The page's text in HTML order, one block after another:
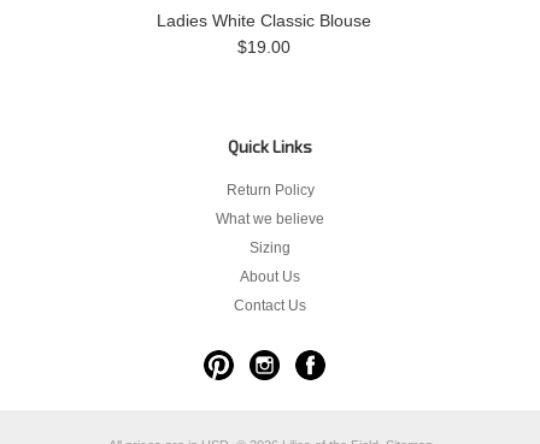
Ladies White Classic Blouse
$19.00
Quick Links
Return Policy
What we believe
Sizing
About Us
Contact Us